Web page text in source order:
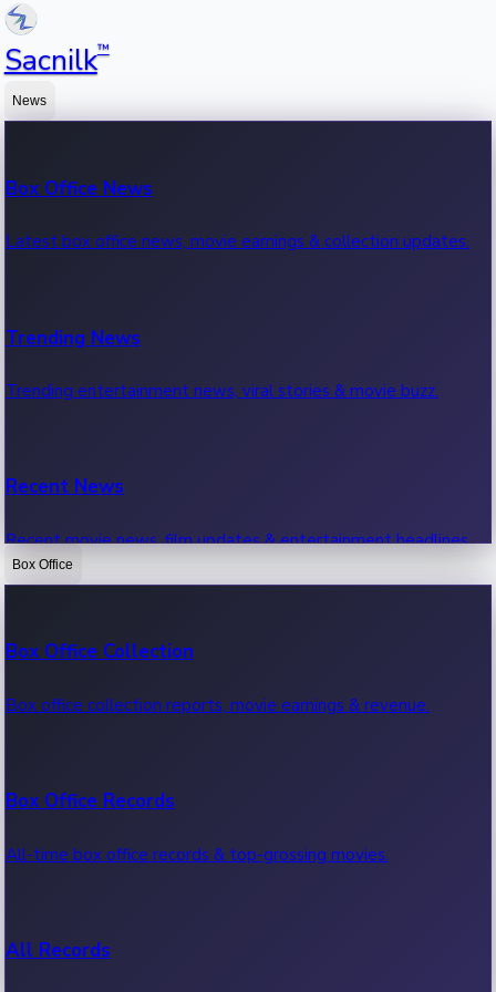
Sacnilk™
News
Box Office News
Latest box office news, movie earnings & collection updates.
Trending News
Trending entertainment news, viral stories & movie buzz.
Recent News
Recent movie news, film updates & entertainment headlines.
Box Office
Box Office Collection
Box office collection reports, movie earnings & revenue.
Box Office Records
All-time box office records & top-grossing movies.
All Records